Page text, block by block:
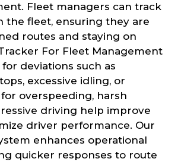
Fleet managers can track
the fleet, ensuring they are
routes and staying on
For Fleet Management
deviations such as
excessive idling, or
overspeeding, harsh
driving help improve
driver performance. Our
enhances operational
quicker responses to route